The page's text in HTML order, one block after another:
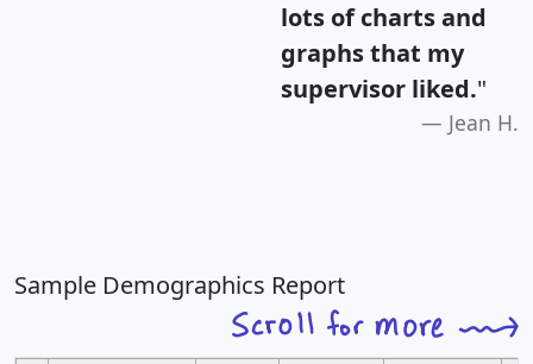
lots of charts and
graphs that my
supervisor liked."
Jean H.
Sample Demographics Report